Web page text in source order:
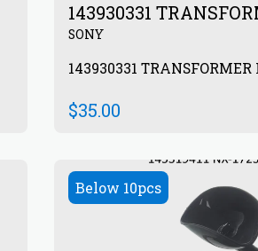
143930331
SONY
143930331
$35.00
Below 10pcs